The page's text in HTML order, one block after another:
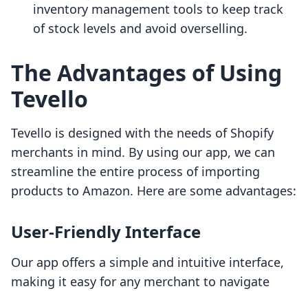
inventory management tools to keep track
of stock levels and avoid overselling.
The Advantages of Using
Tevello
Tevello is designed with the needs of Shopify
merchants in mind. By using our app, we can
streamline the entire process of importing
products to Amazon. Here are some advantages:
User-Friendly Interface
Our app offers a simple and intuitive interface,
making it easy for any merchant to navigate